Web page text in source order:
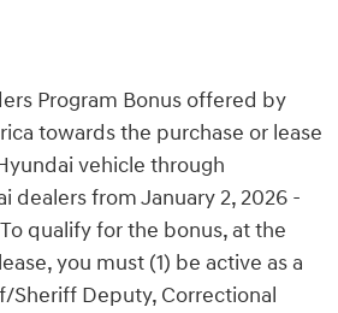
Program Bonus offered by
towards the purchase or lease
vehicle through
dealers from January 2, 2026 -
qualify for the bonus, at the
you must (1) be active as a
Sheriff Deputy, Correctional